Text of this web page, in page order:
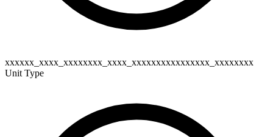
xxxxxx_xxxx_xxxxxxxx_xxxx_xxxxxxxxxxxxxxxx_xxxxxxxx
Unit Type